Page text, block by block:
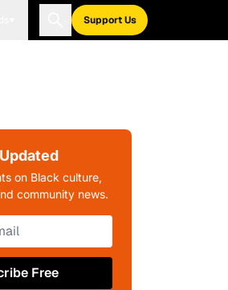
Support Us
on Black culture,
community news.
Free